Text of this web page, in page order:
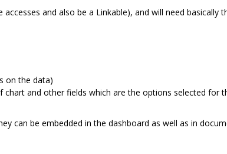
and also be a Linkable), and will need basically
on the data)
and other fields which are the options selected for
can be embedded in the dashboard as well as in